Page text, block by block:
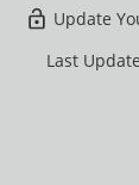
Update
Last